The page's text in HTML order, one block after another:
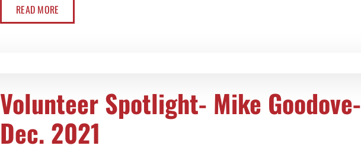
READ MORE
Volunteer Spotlight- Mike Goodove-
Dec. 2021